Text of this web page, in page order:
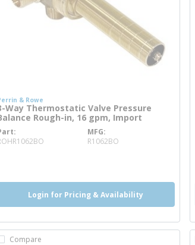
& Rowe
Way Thermostatic Valve Pressure
Rough-in, 16 gpm, Import
MFG
R1062BO
Login for Pricing & Availability
Compare